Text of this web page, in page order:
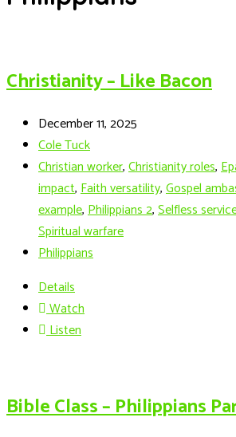
Christianity – Like Bacon
December 11, 2025
Cole Tuck
Christian worker,Christianity roles,
impact,Faith versatility,Gospel
example,Philippians 2,Selfless
Spiritual warfare
Philippians
Details
Watch
Listen
Bible Class – Philippians